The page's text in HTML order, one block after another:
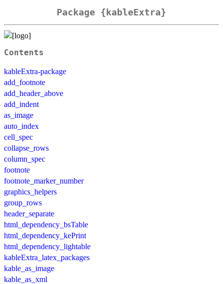
Package {kableExtra}
Contents
kableExtra-package
add_footnote
add_header_above
add_indent
as_image
auto_index
cell_spec
collapse_rows
column_spec
footnote
footnote_marker_number
graphics_helpers
group_rows
header_separate
html_dependency_bsTable
html_dependency_kePrint
html_dependency_lightable
kableExtra_latex_packages
kable_as_image
kable_as_xml